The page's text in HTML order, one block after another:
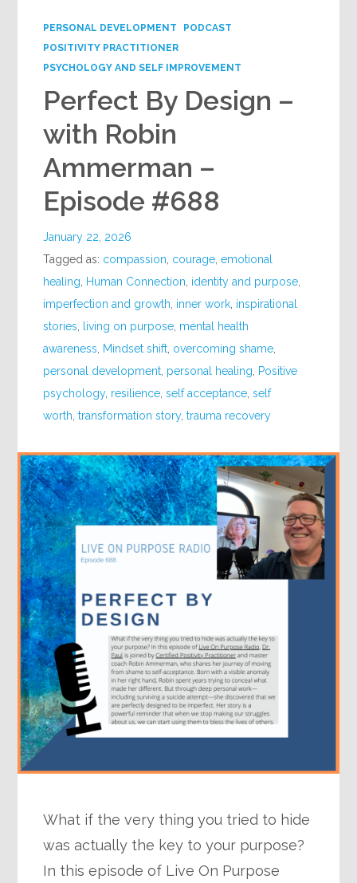
PERSONAL DEVELOPMENT
PODCAST
POSITIVITY PRACTITIONER
PSYCHOLOGY AND SELF IMPROVEMENT
Perfect By Design –
with Robin
Ammerman –
Episode #688
January 22, 2026
Tagged as: compassion courage ,emotional
healing
Human Connection identity and purpose
imperfection and growth inner work inspirational
stories
living on purpose mental health
awareness
Mindset shift overcoming shame
personal development personal healing
Positive
psychology, resilience ,self acceptance ,self
worth ,transformation story,trauma recovery
What if the very thing you tried to hide
was actually the key to your purpose?
In this episode of Live On Purpose